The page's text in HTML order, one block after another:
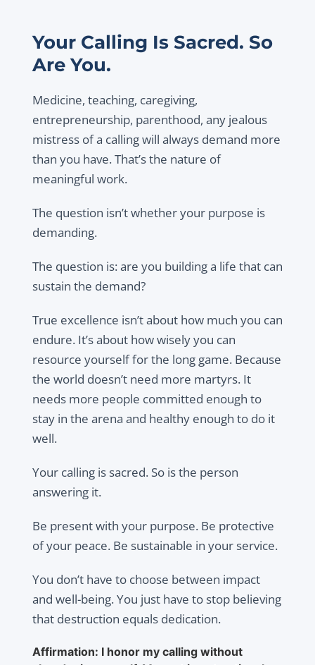
Your Calling Is Sacred. So
Are You.
Medicine, teaching, caregiving,
entrepreneurship, parenthood, any jealous
mistress of a calling will always demand more
than you have. That’s the nature of
meaningful work.
The question isn’t whether your purpose is
demanding.
The question is: are you building a life that can
sustain the demand?
True excellence isn’t about how much you can
endure. It’s about how wisely you can
resource yourself for the long game. Because
the world doesn’t need more martyrs. It
needs more people committed enough to
stay in the arena and healthy enough to do it
well.
Your calling is sacred. So is the person
answering it.
Be present with your purpose. Be protective
of your peace. Be sustainable in your service.
You don’t have to choose between impact
and well-being. You just have to stop believing
that destruction equals dedication.
Affirmation: I honor my calling without